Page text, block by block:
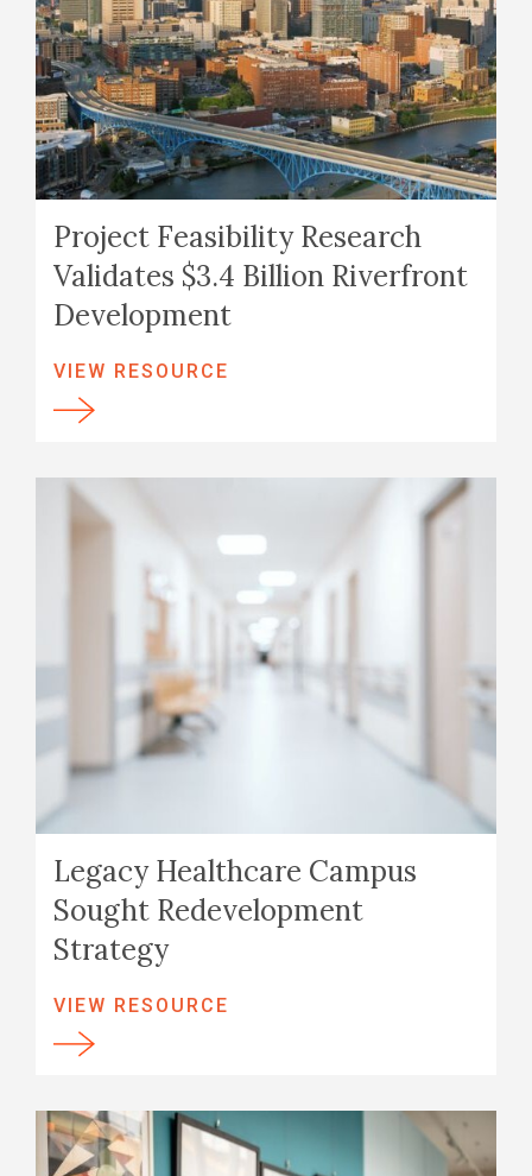
Project Feasibility Research
Validates $3.4 Billion Riverfront
Development
VIEW RESOURCE
Legacy Healthcare Campus
Sought Redevelopment
Strategy
VIEW RESOURCE